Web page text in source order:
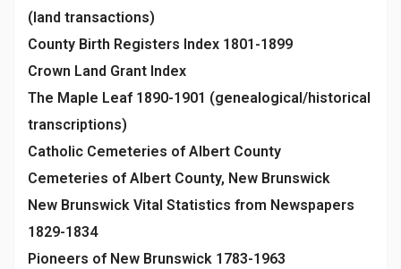
(land transactions)
County Birth Registers Index 1801-1899
Crown Land Grant Index
The Maple Leaf 1890-1901 (genealogical/historical
transcriptions)
Catholic Cemeteries of Albert County
Cemeteries of Albert County, New Brunswick
New Brunswick Vital Statistics from Newspapers
1829-1834
Pioneers of New Brunswick 1783-1963